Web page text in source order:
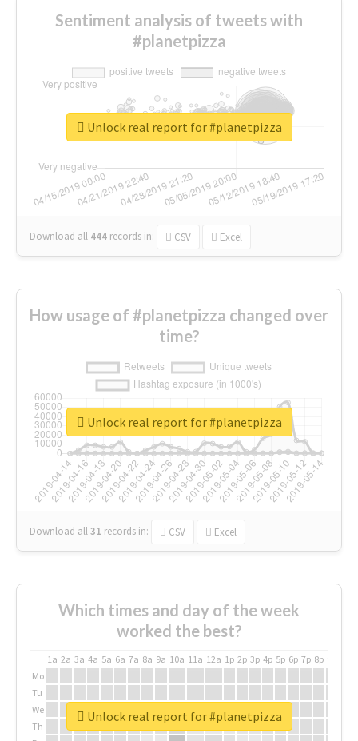
Sentiment analysis of tweets with
#planetpizza
Download all 444 records in: CSV Excel
Unlock real report for #planetpizza
How usage of #planetpizza changed over
time?
Download all31 records in: CSV Excel
Unlock real report for #planetpizza
Which times and day of the week
worked the best?
1a 2a 3a 4a 5a 6a 7a 8a 9a 10a 11a 12a 1p 2p 3p 4p 5p 6p 7p 8p
Mo
Tu
We
Th
Unlock real report for #planetpizza